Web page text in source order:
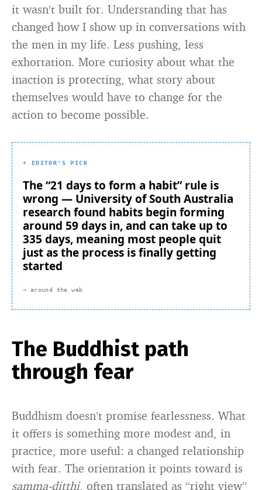
it wasn’t built for. Understanding that has
changed how I show up in conversations with
the men in my life. Less pushing, less
exhortation. More curiosity about what the
inaction is protecting, what story about
themselves would have to change for the
action to become possible.
+ EDITOR'S PICK
The “21 days to form a habit” rule is
wrong — University of South Australia
research found habits begin forming
around 59 days in, and can take up to
335 days, meaning most people quit
just as the process is finally getting
started
→ around the web
The Buddhist path
through fear
Buddhism doesn’t promise fearlessness. What
it offers is something more modest and, in
practice, more useful: a changed relationship
with fear. The orientation it points toward is
samma-ditthi, often translated as “right view”